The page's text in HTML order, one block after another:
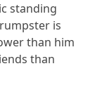
standing
is
than him
than